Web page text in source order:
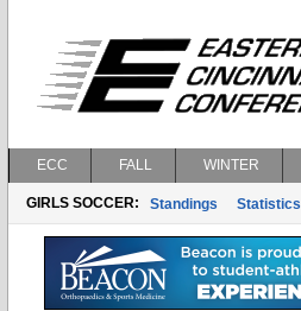
ECC FALL WINTER
GIRLS SOCCER: Standings Statistics